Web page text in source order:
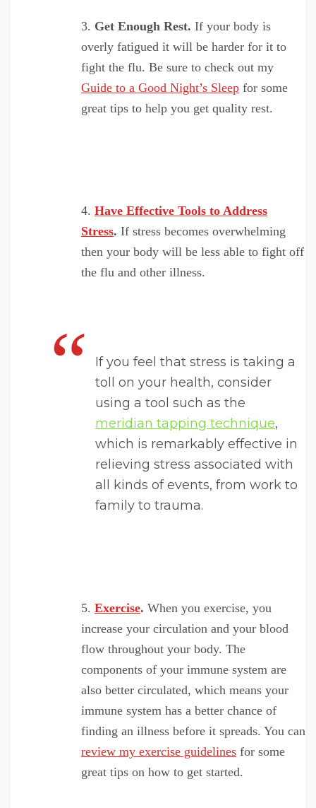
Get Enough Rest. If your body is
overly fatigued it will be harder for it to
fight the flu. Be sure to check out my
Guide to a Good Night’s Sleep for some
great tips to help you get quality rest.
Have Effective Tools to Address
Stress. If stress becomes overwhelming
then your body will be less able to fight off
the flu and other illness.
If you feel that stress is taking a
toll on your health, consider
using a tool such as the
meridian tapping technique,
which is remarkably effective in
relieving stress associated with
all kinds of events, from work to
family to trauma.
Exercise. When you exercise, you
increase your circulation and your blood
flow throughout your body. The
components of your immune system are
also better circulated, which means your
immune system has a better chance of
finding an illness before it spreads. You can
review my exercise guidelines for some
great tips on how to get started.